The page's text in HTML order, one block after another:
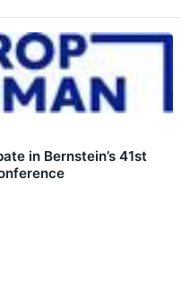
in Bernstein’s 41st